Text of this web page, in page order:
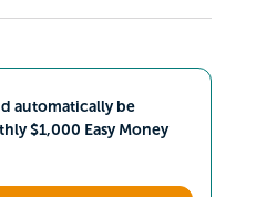
automatically be
$1,000 Easy Money